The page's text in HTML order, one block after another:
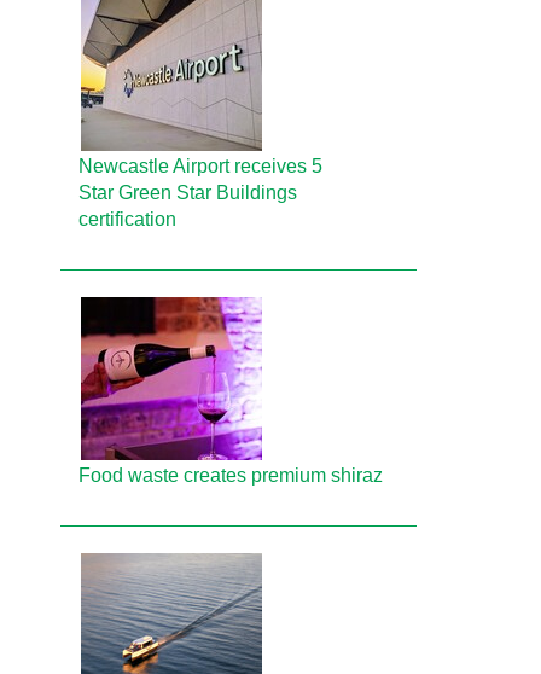
Newcastle Airport receives 5
Star Green Star Buildings
certification
Food waste creates premium shiraz